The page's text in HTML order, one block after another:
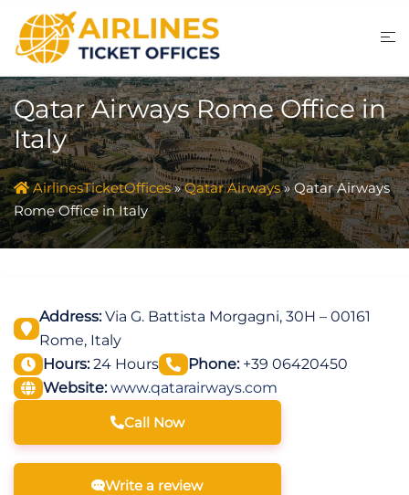
content
Qatar Airways Rome Office in
Italy
AirlinesTicketOffices»Qatar Airways»Qatar Airways
Rome Office in Italy
Address:Via G. Battista Morgagni, 30H – 00161
Rome, Italy
Hours:24 Hours Phone:+39 06420450
Website: www.qatarairways.com
Call Now
Write a review